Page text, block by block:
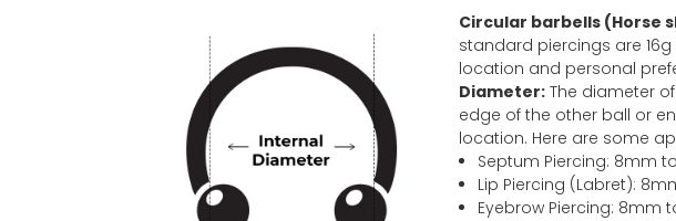
Circular barbells (Horse
standard piercings are
location and personal
Diameter: The diameter
edge of the other ball or
location. Here are some
Septum Piercing: 8mm
Lip Piercing (Labret):
Eyebrow Piercing: 8mm